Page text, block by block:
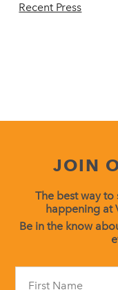
Recent Press
JOIN
The best way
happening at
Be in the know